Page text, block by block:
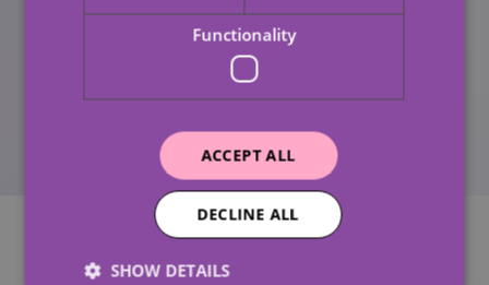
compassionate and experienced carers are dedicated
to ensuring that our service users feel safe,
comfortable, and supported during the winter season
and year-round.
Functionality
ACCEPT ALL
DECLINE ALL
SHOW DETAILS